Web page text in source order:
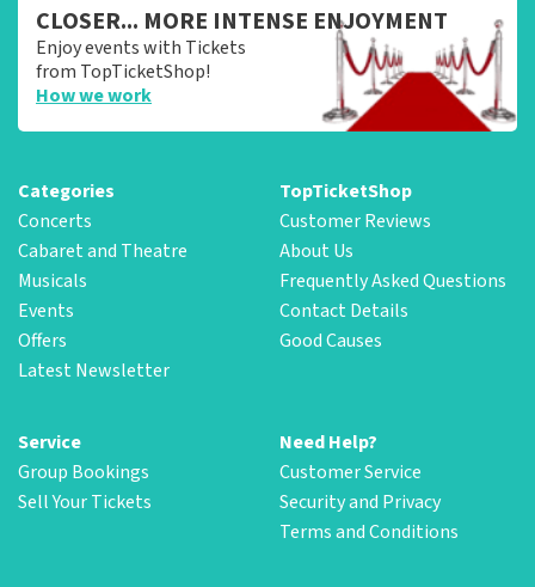
CLOSER... MORE INTENSE ENJOYMENT
Enjoy events with Tickets
from TopTicketShop!
How we work
Categories
Concerts
Cabaret and Theatre
Musicals
Events
Offers
Latest Newsletter
TopTicketShop
Customer Reviews
About Us
Frequently Asked Questions
Contact Details
Good Causes
Service
Group Bookings
Sell Your Tickets
Need Help?
Customer Service
Security and Privacy
Terms and Conditions